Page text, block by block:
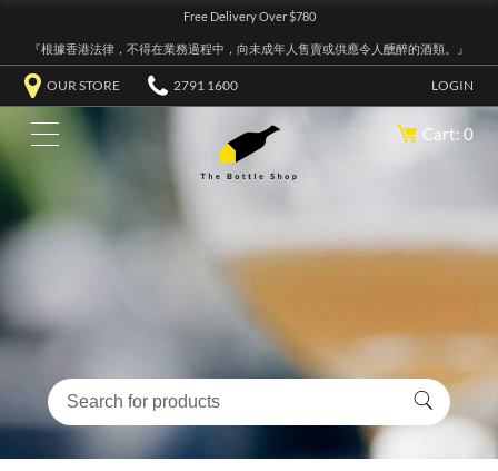
Free Delivery Over $780
『根據香港法律，不得在業務過程中，向未成年人售賣或供應令人醺醉的酒類。』
OUR STORE 2791 1600 LOGIN
Cart: 0